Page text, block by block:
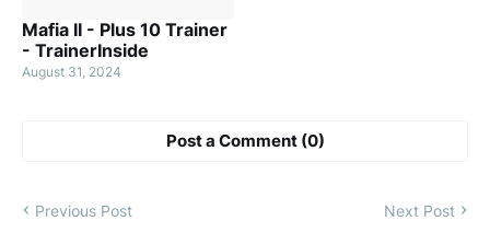
Mafia II - Plus 10 Trainer
- TrainerInside
August 31, 2024
Post a Comment (0)
Previous Post Next Post